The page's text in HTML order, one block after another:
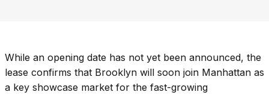
While an opening date has not yet been announced, the
lease confirms that Brooklyn will soon join Manhattan as
a key showcase market for the fast-growing